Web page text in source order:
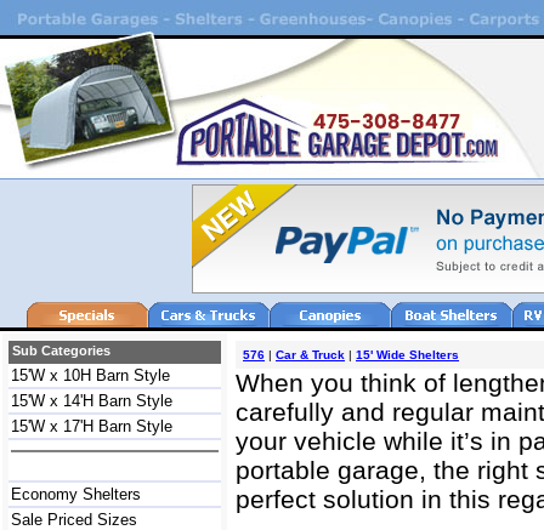
Sub Categories
15'W x 10H Barn Style
15'W x 14'H Barn Style
15'W x 17'H Barn Style
Economy Shelters
Sale Priced Sizes
576 | Car & Truck | 15' Wide Shelters
When you think of
carefully and regular
your vehicle while it’s in
portable garage, the right
perfect solution in this